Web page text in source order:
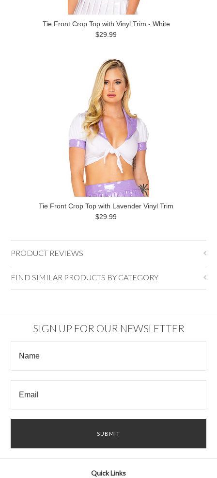
Tie Front Crop Top with Vinyl Trim - White
$29.99
Tie Front Crop Top with Lavender Vinyl Trim
$29.99
PRODUCT REVIEWS
FIND SIMILAR PRODUCTS BY CATEGORY
SIGN UP FOR OUR NEWSLETTER
Quick Links